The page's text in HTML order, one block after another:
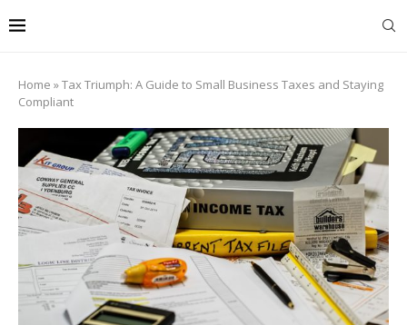
Home »Tax Triumph: A Guide to Small Business Taxes and Staying
Compliant